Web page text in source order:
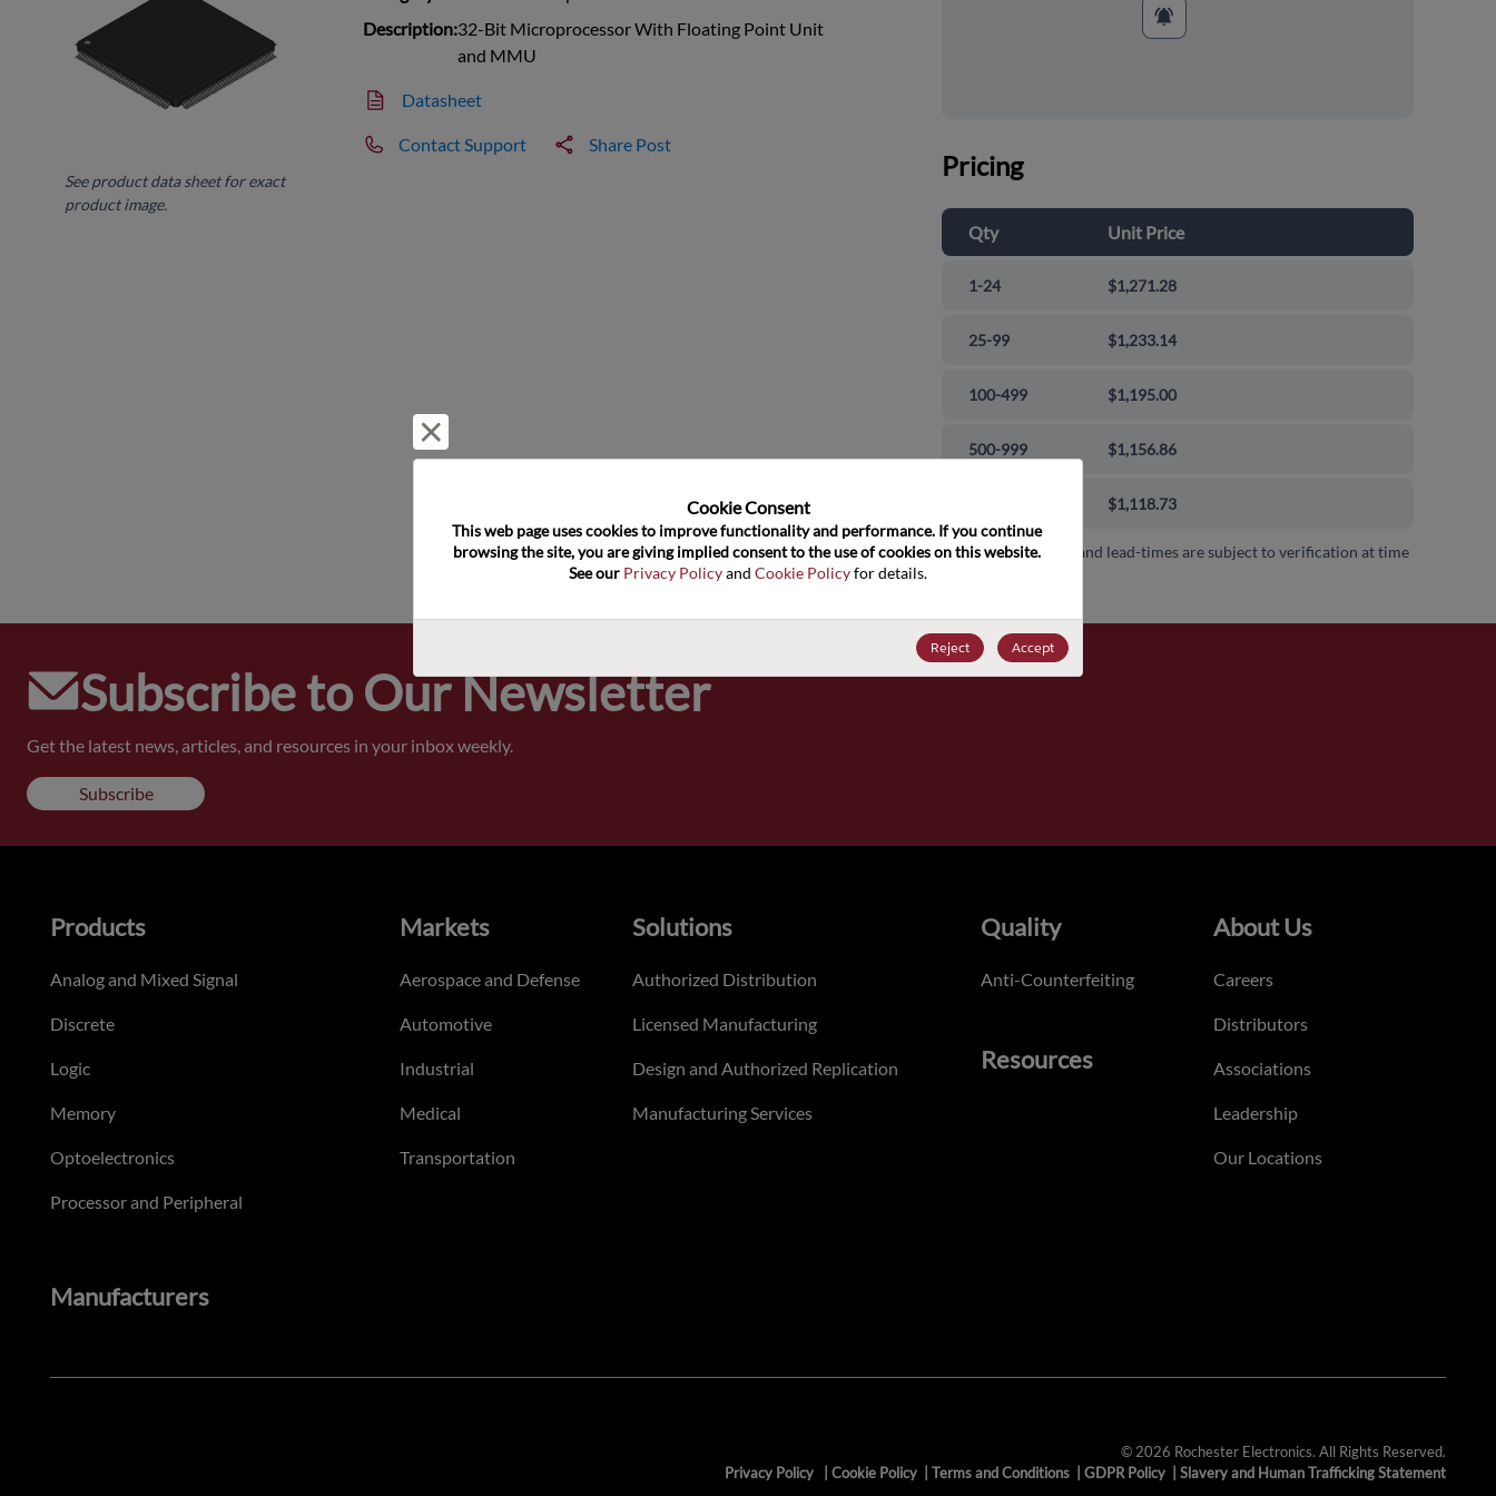
See product data sheet for exact
product image.
Description:32-Bit Microprocessor With Floating Point Unit
and MMU
Datasheet
Contact Support Share Post
Pricing
Qty Unit Price
1-24 $1,271.28
25-99 $1,233.14
100-499 $1,195.00
500-999 $1,156.86
$1,118.73
Pricing, availability and lead-times are subject to verification at time
Subscribe to Our Newsletter
Get the latest news, articles, and resources in your inbox weekly.
Subscribe
Cookie Consent﻿
This web page uses cookies to improve functionality and performance. If you continue
browsing the site, you are giving implied consent to the use of cookies on this website.
See our Privacy Policy and Cookie Policy for details.
Reject Accept
Products
Analog and Mixed Signal
Discrete
Logic
Memory
Optoelectronics
Processor and Peripheral
Markets
Aerospace and Defense
Automotive
Industrial
Medical
Transportation
Solutions
Authorized Distribution
Licensed Manufacturing
Design and Authorized Replication
Manufacturing Services
Quality
Anti-Counterfeiting
Resources
About Us
Careers
Distributors
Associations
Leadership
Our Locations
Manufacturers
© 2026 Rochester Electronics. All Rights Reserved.
Privacy Policy
Cookie Policy Terms and Conditions GDPR Policy Slavery and Human Trafficking Statement